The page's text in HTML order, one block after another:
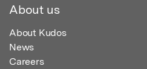
About us
About Kudos
News
Careers